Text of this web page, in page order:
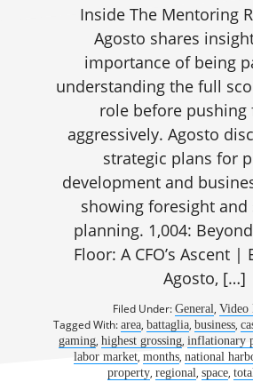
Inside The Mentoring
Agosto shares
importance of being
understanding the full
role before pushing
aggressively. Agosto
strategic plans for
development and
showing foresight
planning. 1,004:
Floor: A CFO’s Ascent |
Agosto, […]
Filed Under:General,Video
Tagged With:area,battaglia,business,
gaming, highest grossing, inflationary
labor market,months,national
property,regional,space,